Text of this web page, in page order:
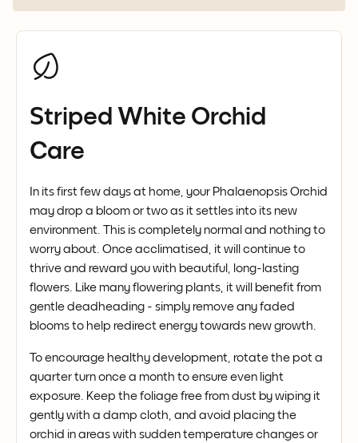
Striped White Orchid
Care
In its first few days at home, your Phalaenopsis Orchid
may drop a bloom or two as it settles into its new
environment. This is completely normal and nothing to
worry about. Once acclimatised, it will continue to
thrive and reward you with beautiful, long-lasting
flowers. Like many flowering plants, it will benefit from
gentle deadheading - simply remove any faded
blooms to help redirect energy towards new growth.
To encourage healthy development, rotate the pot a
quarter turn once a month to ensure even light
exposure. Keep the foliage free from dust by wiping it
gently with a damp cloth, and avoid placing the
orchid in areas with sudden temperature changes or